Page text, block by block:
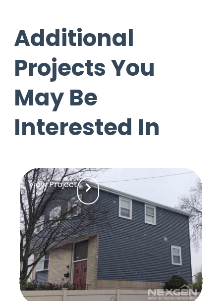
Additional
Projects You
May Be
Interested In
View Project